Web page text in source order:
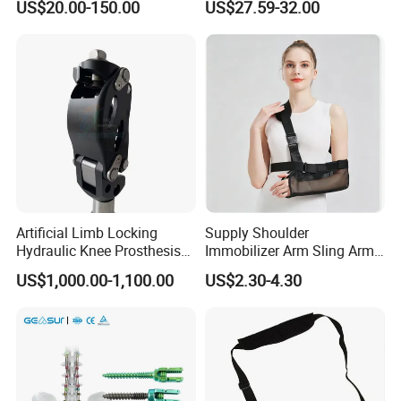
visit my factory, we can establish our friendship and the
cooperationship!
US$20.00-150.00
Fracture Decompression
Shoes for Forefoot Walker
US$27.59-32.00
Artificial Limb Locking
Hydraulic Knee Prosthesis
Ak Accessories Convenient
Waterproof Prosthetic
US$1,000.00-1,100.00
Supply Shoulder
Immobilizer Arm Sling Arm
Sling Arm Sling Topical
US$2.30-4.30